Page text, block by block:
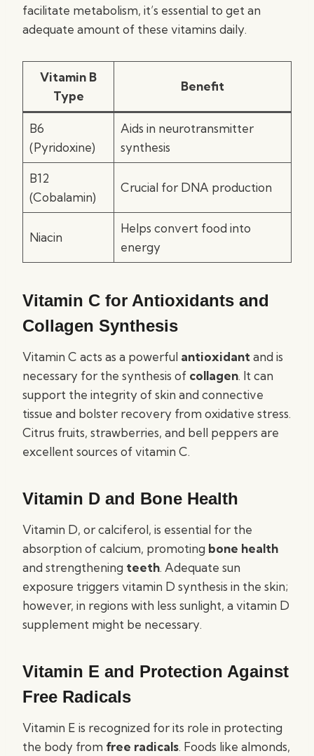
facilitate metabolism, it’s essential to get an
adequate amount of these vitamins daily.
Vitamin B
Type
Benefit
B6
(Pyridoxine)
Aids in neurotransmitter
synthesis
B12
(Cobalamin)
Crucial for DNA production
Niacin
Helps convert food into
energy
Vitamin C for Antioxidants and
Collagen Synthesis
Vitamin C acts as a powerful antioxidantand is
necessary for the synthesis of collagen. It can
support the integrity of skin and connective
tissue and bolster recovery from oxidative stress.
Citrus fruits, strawberries, and bell peppers are
excellent sources of vitamin C.
Vitamin D and Bone Health
Vitamin D, or calciferol, is essential for the
absorption of calcium, promoting bone health
and strengthening teeth. Adequate sun
exposure triggers vitamin D synthesis in the skin;
however, in regions with less sunlight, a vitamin D
supplement might be necessary.
Vitamin E and Protection Against
Free Radicals
Vitamin E is recognized for its role in protecting
the body from free radicals. Foods like almonds,